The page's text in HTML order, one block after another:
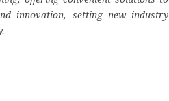
innovation, setting new industry